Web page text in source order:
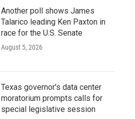
Another poll shows James
Talarico leading Ken Paxton in
race for the U.S. Senate
August 5, 2026
Texas governor's data center
moratorium prompts calls for
special legislative session